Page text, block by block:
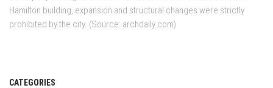
Hamilton building, expansion and structural changes were strictly
prohibited by the city. (Source: archdaily.com)
CATEGORIES